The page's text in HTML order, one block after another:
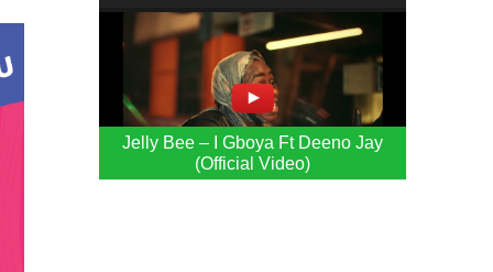
Jelly Bee – I Gboya Ft Deeno Jay
(Official Video)